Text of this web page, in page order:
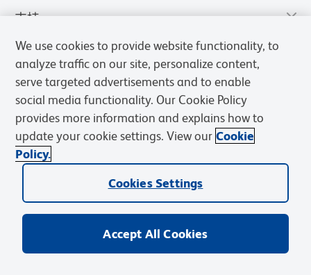
支持
销售条款 Cookies Settings
We use cookies to provide website functionality, to
analyze traffic on our site, personalize content,
serve targeted advertisements and to enable
social media functionality. Our Cookie Policy
provides more information and explains how to
update your cookie settings. View our Cookie
Policy.
Cookies Settings
Accept All Cookies